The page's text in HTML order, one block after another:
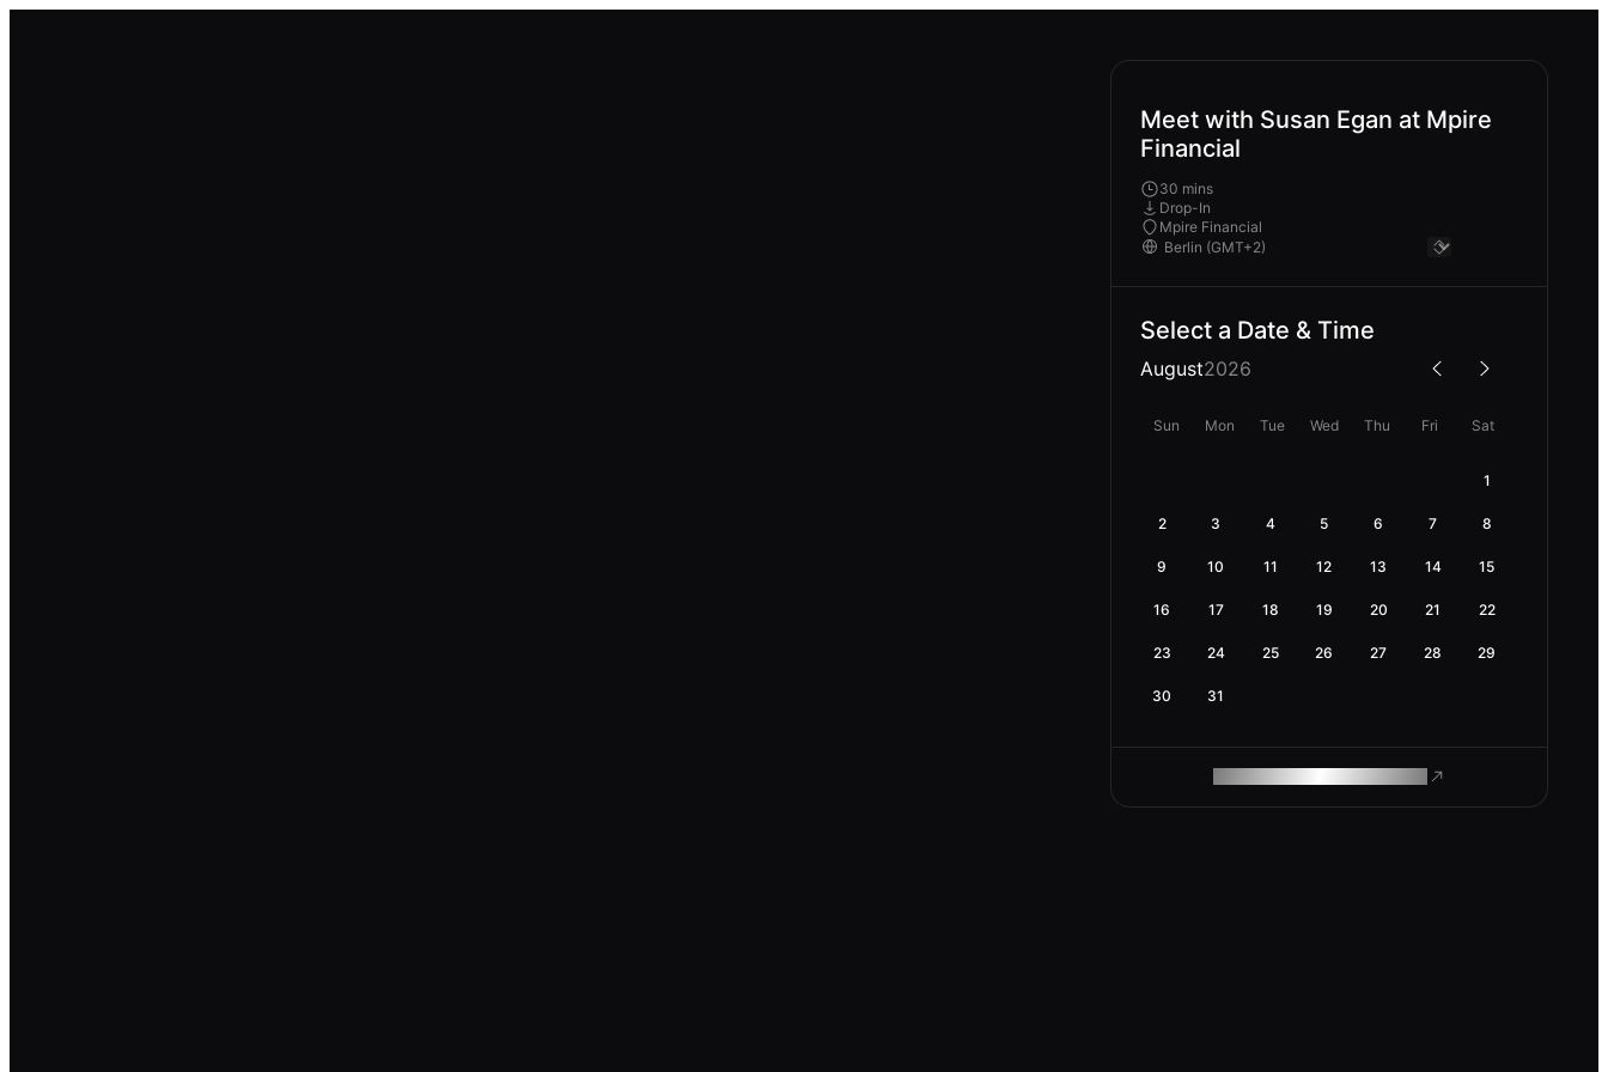
Meet with Susan Egan at Mpire
Financial
30 mins
Drop-In
Mpire Financial
Select a Date & Time
August2026
Sun Mon Tue Wed Thu Fri Sat
1
2 3 4 5 6 7 8
9 10 11 12 13 14 15
16 17 18 19 20 21 22
23 24 25 26 27 28 29
30 31